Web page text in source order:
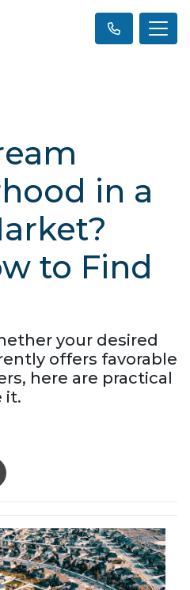
in a
to Find
your desired
offers favorable
here are practical
it.